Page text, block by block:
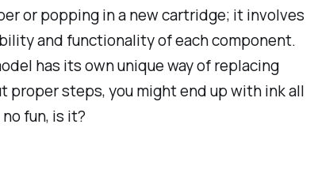
or popping in a new cartridge; it involves
and functionality of each component.
has its own unique way of replacing
proper steps, you might end up with ink all
fun, is it?